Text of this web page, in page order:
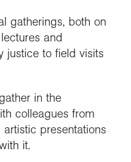
gatherings, both on
and
justice to field visits
in the
colleagues from
presentations
it.